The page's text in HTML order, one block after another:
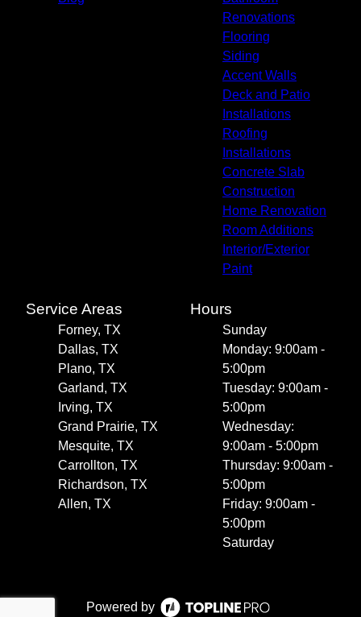
Renovations
Flooring
Siding
Accent Walls
Deck and Patio
Installations
Roofing
Installations
Concrete Slab
Construction
Home Renovation
Room Additions
Interior/Exterior
Paint
Service Areas
Forney, TX
Dallas, TX
Plano, TX
Garland, TX
Irving, TX
Grand Prairie, TX
Mesquite, TX
Carrollton, TX
Richardson, TX
Allen, TX
Hours
Sunday
Monday: 9:00am -
5:00pm
Tuesday: 9:00am -
5:00pm
Wednesday:
9:00am - 5:00pm
Thursday: 9:00am -
5:00pm
Friday: 9:00am -
5:00pm
Saturday
Powered by